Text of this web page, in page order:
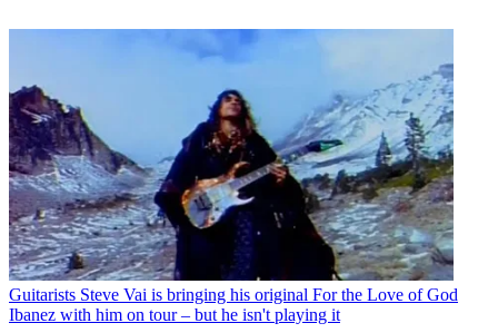
Guitarists Steve Vai is bringing his original For the Love of God
Ibanez with him on tour – but he isn't playing it